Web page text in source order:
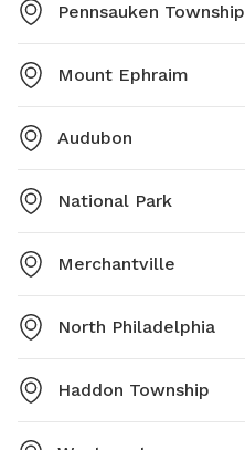
Pennsauken Township
Mount Ephraim
Audubon
National Park
Merchantville
North Philadelphia
Haddon Township